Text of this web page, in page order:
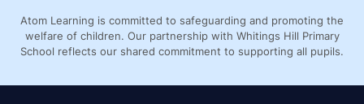
Atom Learning is committed to safeguarding and promoting the
welfare of children. Our partnership with Whitings Hill Primary
School reflects our shared commitment to supporting all pupils.